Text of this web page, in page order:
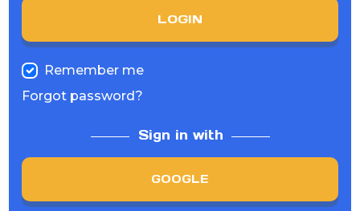
LOGIN
Remember me
Forgot password?
Sign in with
GOOGLE